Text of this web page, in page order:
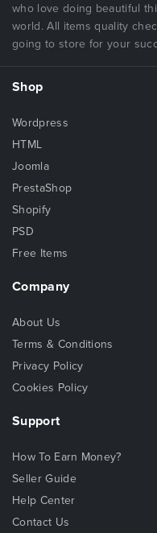
who love doing beautiful
world. All items quality
going to store for your
Shop
Wordpress
HTML
Joomla
PrestaShop
Shopify
PSD
Free Items
Company
About Us
Terms & Conditions
Privacy Policy
Cookies Policy
Support
How To Earn Money?
Seller Guide
Help Center
Contact Us